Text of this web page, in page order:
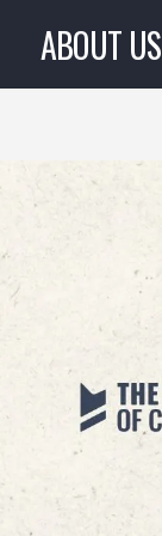
ABOUT US